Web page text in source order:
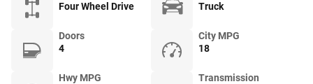
Four Wheel Drive
Truck
Doors
4
City MPG
18
Hwy MPG
Transmission